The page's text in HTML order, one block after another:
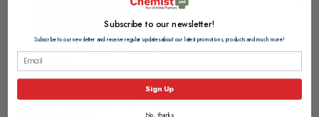
Zaspray Preservative Free
Subscribe to our newsletter!
Subscribe to our newsletter and receive regular updates about our latest promotions, products and much more!
Sign Up
No, thanks